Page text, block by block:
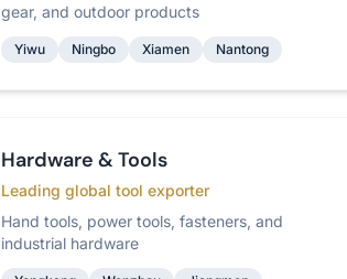
gear, and outdoor products
Yiwu Ningbo Xiamen Nantong
Hardware & Tools
Leading global tool exporter
Hand tools, power tools, fasteners, and
industrial hardware